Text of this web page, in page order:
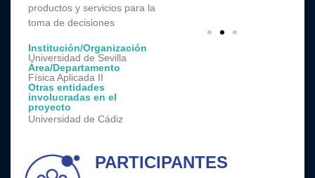
productos y servicios para la
toma de decisiones
Institución/Organización
Universidad de Sevilla
Área/Departamento
Física Aplicada II
Otras entidades
involucradas en el
proyecto
Universidad de Cádiz
PARTICIPANTES